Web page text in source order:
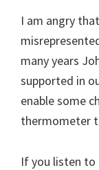
I am angry
many years
supported in
enable some
thermometer
If you listen to